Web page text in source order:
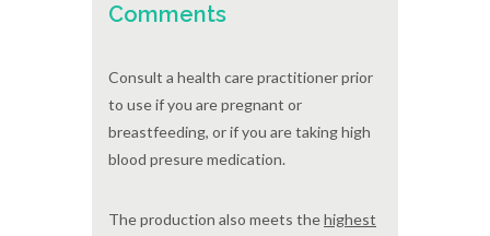
Comments
Consult a health care practitioner prior
to use if you are pregnant or
breastfeeding, or if you are taking high
blood presure medication.
The production also meets thehighest